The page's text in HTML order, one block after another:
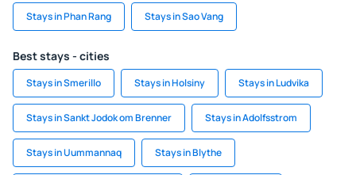
Stays in Phan Rang Stays in Sao Vang
Best stays - cities
Stays in Smerillo Stays in Holsiny Stays in Ludvika
Stays in Sankt Jodok om Brenner Stays in Adolfsstrom
Stays in Uummannaq Stays in Blythe